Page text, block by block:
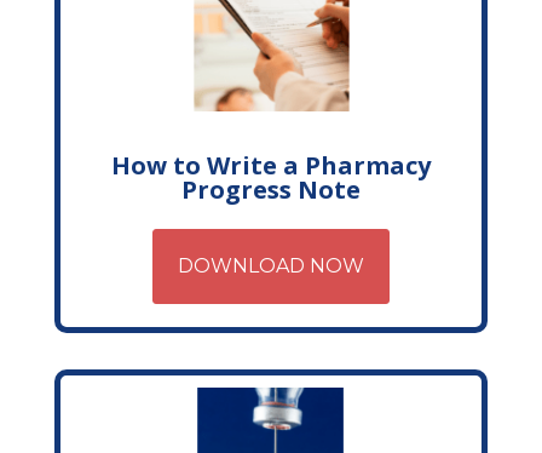
How to Write a Pharmacy
Progress Note
DOWNLOAD NOW